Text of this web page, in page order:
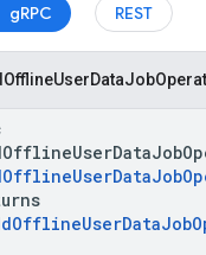
gRPC REST
OfflineUserDataJob